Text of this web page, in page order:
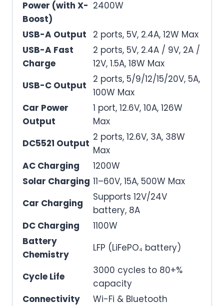
Power (with X-
Boost)
2400W
USB-A Output
2 ports, 5V, 2.4A, 12W Max
USB-A Fast
Charge
2 ports, 5V, 2.4A / 9V, 2A /
12V, 1.5A, 18W Max
USB-C Output
2 ports, 5/9/12/15/20V, 5A,
100W Max
Car Power
Output
1 port, 12.6V, 10A, 126W
Max
DC5521 Output
2 ports, 12.6V, 3A, 38W
Max
AC Charging
1200W
Solar Charging 11–60V, 15A, 500W Max
Car Charging
Supports 12V/24V
battery, 8A
DC Charging
1100W
Battery
Chemistry
LFP (LiFePO₄ battery)
Cycle Life
3000 cycles to 80+%
capacity
Connectivity
Wi-Fi & Bluetooth